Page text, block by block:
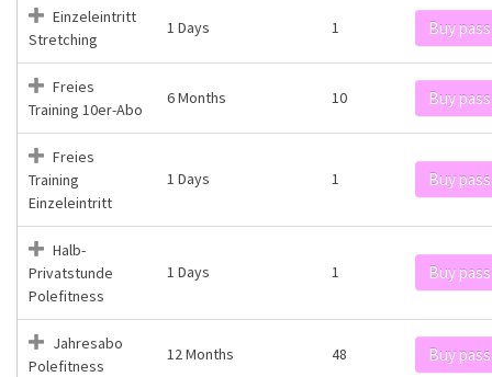
Einzeleintritt
Stretching
1 Days 1 Buy pass
Freies
Training 10er-Abo
6 Months 10 Buy pass
Freies
Training
Einzeleintritt
1 Days 1 Buy pass
Halb-
Privatstunde
Polefitness
1 Days 1 Buy pass
Jahresabo
Polefitness
12 Months 48 Buy pass